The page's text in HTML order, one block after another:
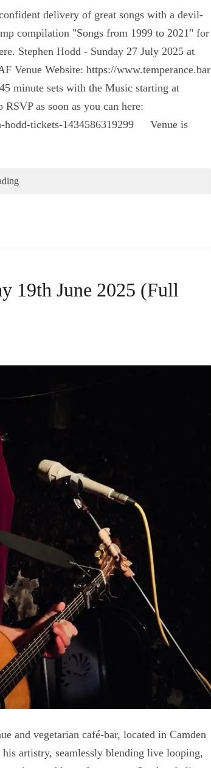
delivery of great songs with a devil-
compilation "Songs from 1999 to 2021" for
Stephen Hodd - Sunday 27 July 2025 at
Venue Website: https://www.temperance.bar
minute sets with the Music starting at
RSVP as soon as you can here:
hodd-tickets-1434586319299 Venue is
19th June 2025 (Full
and vegetarian café-bar, located in Camden
artistry, seamlessly blending live looping,